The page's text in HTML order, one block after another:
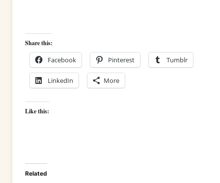
Share this:
Facebook Pinterest Tumblr
LinkedIn More
Like this:
Related